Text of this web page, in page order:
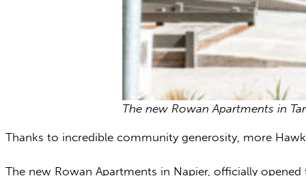
The new Rowan Apartments in
Thanks to incredible community generosity, more
The new Rowan Apartments in Napier, officially